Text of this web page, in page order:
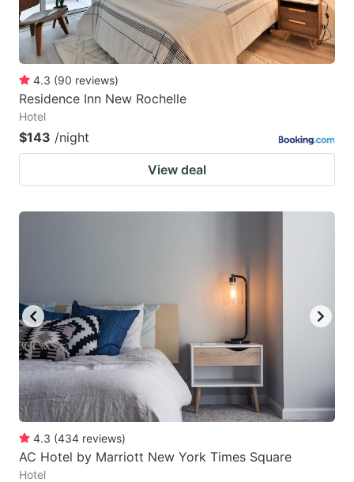
4.3 (90 reviews)
Residence Inn New Rochelle
Hotel
$143 /night
View deal
4.3 (434 reviews)
AC Hotel by Marriott New York Times Square
Hotel